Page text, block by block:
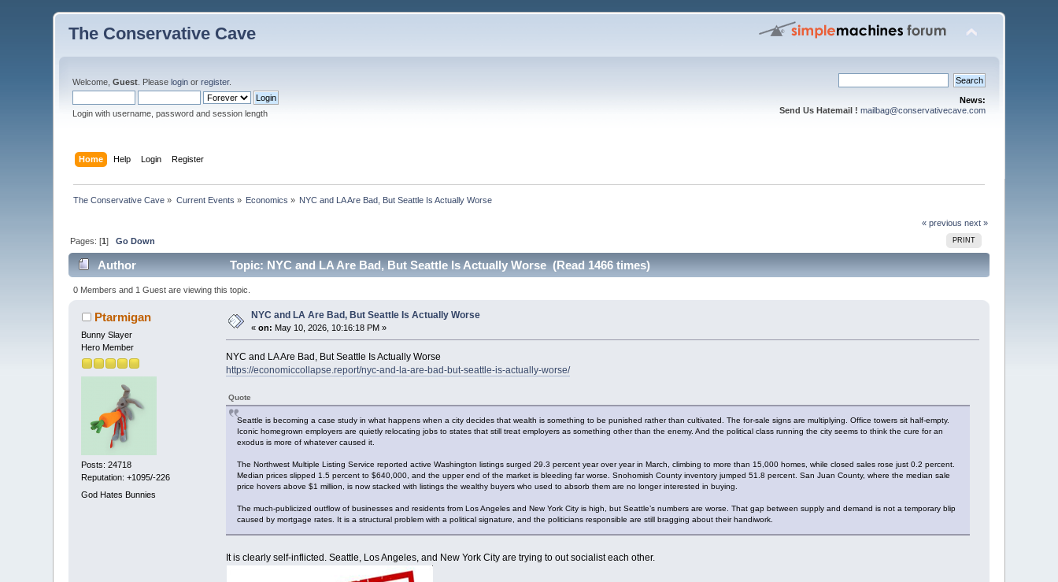
The Conservative Cave
Welcome,Guest . Pleaselogin orregister.
Login with username, password and session length
News:
Send Us Hatemail ! mailbag@conservativecave.com
Home Help Login Register
The Conservative Cave » Current Events » Economics » NYC and LA Are Bad, But Seattle Is Actually Worse
« previous next »
PRINT
Pages: [1]Go Down
Author Topic: NYC and LA Are Bad, But Seattle Is Actually Worse (Read 1466 times)
0 Members and 1 Guest are viewing this topic.
Ptarmigan
Bunny Slayer
Hero Member
Posts: 24718
Reputation: +1095/-226
God Hates Bunnies
NYC and LA Are Bad, But Seattle Is Actually Worse
«on: May 10, 2026, 10:16:18 PM »
NYC and LA Are Bad, But Seattle Is Actually Worse
https://economiccollapse.report/nyc-and-la-are-bad-but-seattle-is-actually-worse/
Quote
Seattle is becoming a case study in what happens when a city decides that wealth is something to be punished rather than cultivated. The for-sale signs are multiplying. Office towers sit half-empty.
Iconic homegrown employers are quietly relocating jobs to states that still treat employers as something other than the enemy. And the political class running the city seems to think the cure for an
exodus is more of whatever caused it.
The Northwest Multiple Listing Service reported active Washington listings surged 29.3 percent year over year in March, climbing to more than 15,000 homes, while closed sales rose just 0.2 percent.
Median prices slipped 1.5 percent to $640,000, and the upper end of the market is bleeding far worse. Snohomish County inventory jumped 51.8 percent. San Juan County, where the median sale
price hovers above $1 million, is now stacked with listings the wealthy buyers who used to absorb them are no longer interested in buying.
The much-publicized outflow of businesses and residents from Los Angeles and New York City is high, but Seattle’s numbers are worse. That gap between supply and demand is not a temporary blip
caused by mortgage rates. It is a structural problem with a political signature, and the politicians responsible are still bragging about their handiwork.
It is clearly self-inflicted. Seattle, Los Angeles, and New York City are trying to out socialist each other.